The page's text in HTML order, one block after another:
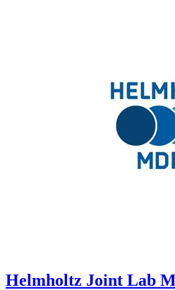
Helmholtz Joint Lab